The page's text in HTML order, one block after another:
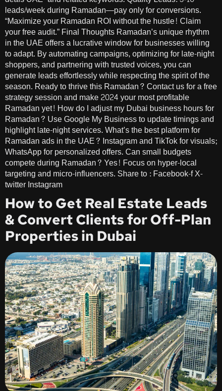
leads/week during Ramadan—pay only for conversions.
“Maximize your Ramadan ROI without the hustle! Claim
your free audit.” Final Thoughts Ramadan’s unique rhythm
in the UAE offers a lucrative window for businesses willing
to adapt. By automating campaigns, optimizing for late-night
shoppers, and partnering with trusted voices, you can
generate leads effortlessly while respecting the spirit of the
season. Ready to thrive this Ramadan? Contact us for a free
strategy session and make 2024 your most profitable
Ramadan yet! How do I adjust my Dubai business hours for
Ramadan? Use Google My Business to update timings and
highlight late-night services. What’s the best platform for
Ramadan ads in the UAE? Instagram and TikTok for visuals;
WhatsApp for personalized offers. Can small budgets
compete during Ramadan? Yes! Focus on hyper-local
targeting and micro-influencers. Share to : Facebook-f X-
twitter Instagram
How to Get Real Estate Leads
& Convert Clients for Off-Plan
Properties in Dubai